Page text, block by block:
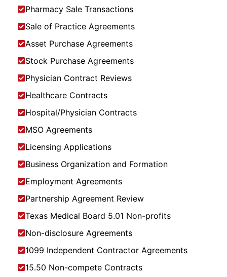
Pharmacy Sale Transactions
Sale of Practice Agreements
Asset Purchase Agreements
Stock Purchase Agreements
Physician Contract Reviews
Healthcare Contracts
Hospital/Physician Contracts
MSO Agreements
Licensing Applications
Business Organization and Formation
Employment Agreements
Partnership Agreement Review
Texas Medical Board 5.01 Non-profits
Non-disclosure Agreements
1099 Independent Contractor Agreements
15.50 Non-compete Contracts